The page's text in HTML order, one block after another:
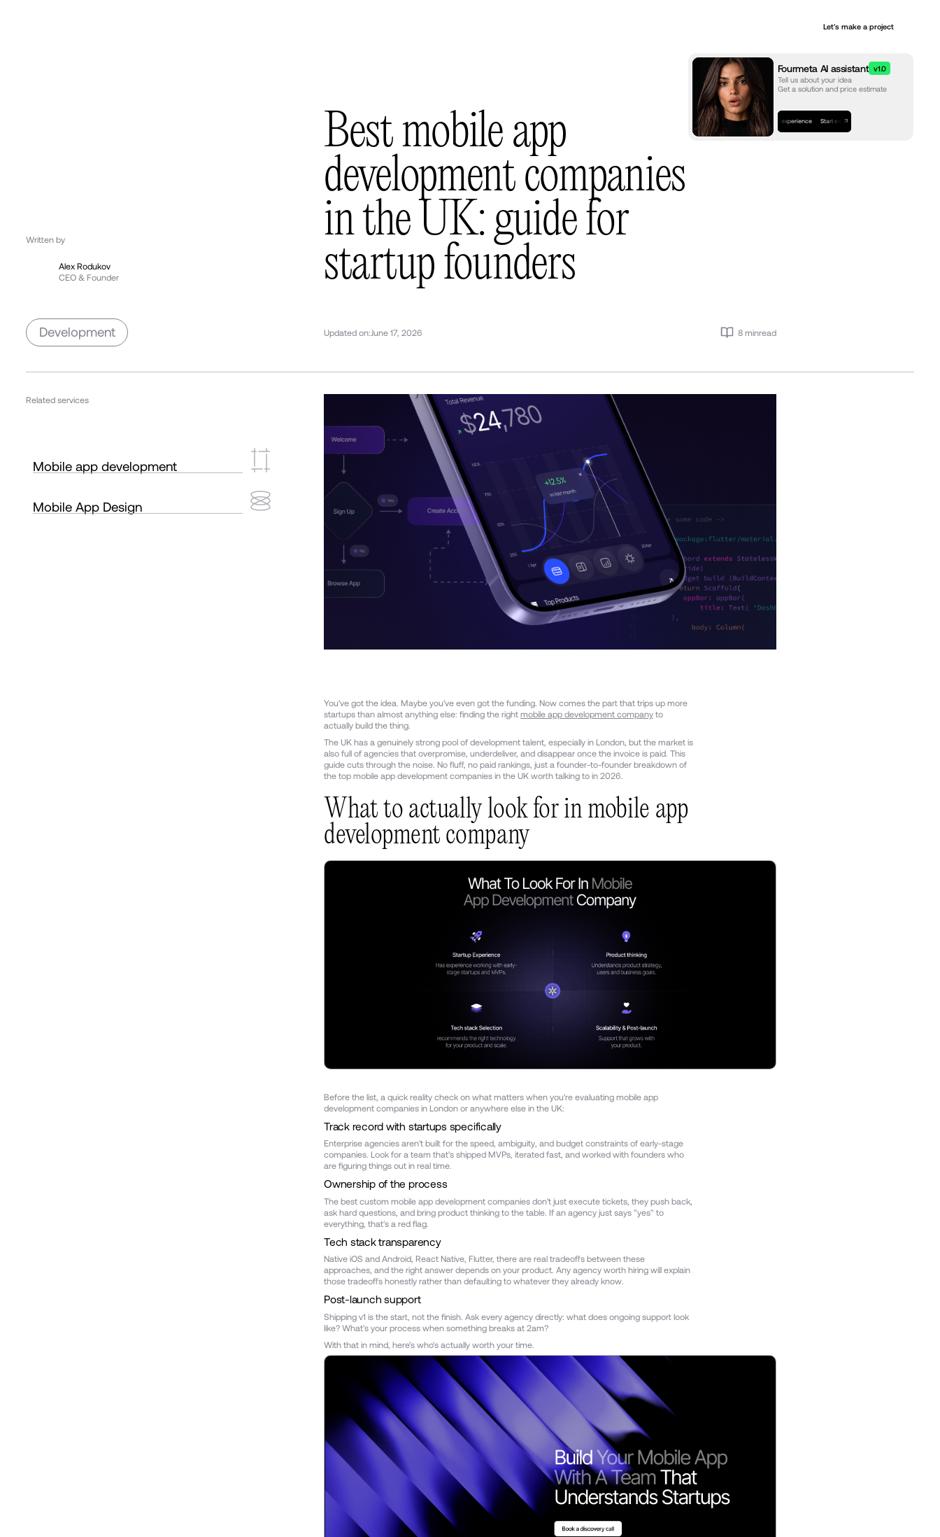
Let's make a project
Best mobile app
development companies
in the UK: guide for
startup founders
Written by
Alex Rodukov
CEO & Founder
Development Updated on: June 17, 2026 8 minread
Related services
Mobile app development
Mobile App Design
You've got the idea. Maybe you've even got the funding. Now comes the part that trips up more
startups than almost anything else: finding the right mobile app development companyto
actually build the thing.
The UK has a genuinely strong pool of development talent, especially in London, but the market is
also full of agencies that overpromise, underdeliver, and disappear once the invoice is paid. This
guide cuts through the noise. No fluff, no paid rankings, just a founder-to-founder breakdown of
the top mobile app development companies in the UK worth talking to in 2026.
What to actually look for in mobile app
development company
Before the list, a quick reality check on what matters when you're evaluating mobile app
development companies in London or anywhere else in the UK:
Track record with startups specifically
Enterprise agencies aren't built for the speed, ambiguity, and budget constraints of early-stage
companies. Look for a team that's shipped MVPs, iterated fast, and worked with founders who
are figuring things out in real time.
Ownership of the process
The best custom mobile app development companies don't just execute tickets, they push back,
ask hard questions, and bring product thinking to the table. If an agency just says "yes" to
everything, that's a red flag.
Tech stack transparency
Native iOS and Android, React Native, Flutter, there are real tradeoffs between these
approaches, and the right answer depends on your product. Any agency worth hiring will explain
those tradeoffs honestly rather than defaulting to whatever they already know.
Post-launch support
Shipping v1 is the start, not the finish. Ask every agency directly: what does ongoing support look
like? What's your process when something breaks at 2am?
With that in mind, here's who's actually worth your time.
Fourmeta AI assistant v1.0
Tell us about your idea
Get a solution and price estimate
Start experience Start experience